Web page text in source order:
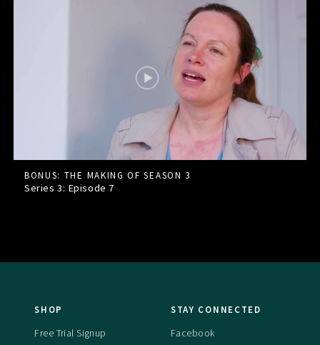
BONUS: THE MAKING OF SEASON 3
Series 3: Episode 7
SHOP
Free Trial Signup
STAY CONNECTED
Facebook